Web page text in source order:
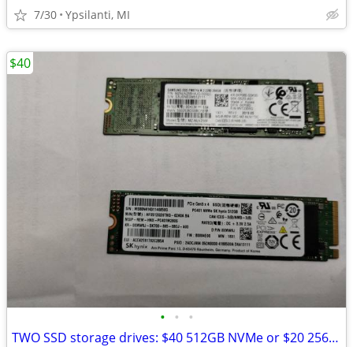
7/30 Ypsilanti, MI
• • •
TWO SSD storage drives: $40 512GB NVMe or $20 256GB M.2
$40